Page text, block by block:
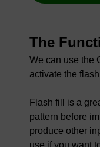
The
We can use the
activate the
Flash fill is a
pattern before
produce other